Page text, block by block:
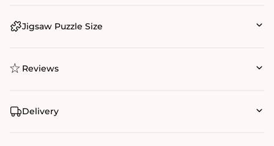
Jigsaw Puzzle Size
Reviews
Delivery